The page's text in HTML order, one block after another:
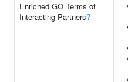
Enriched GO Terms of
Interacting Partners?